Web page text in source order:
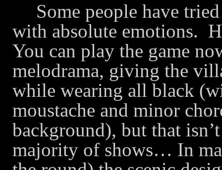
Some people have
with absolute emotions.
You can play the game
melodrama, giving the
while wearing all black
moustache and minor
background), but that
majority of shows… In